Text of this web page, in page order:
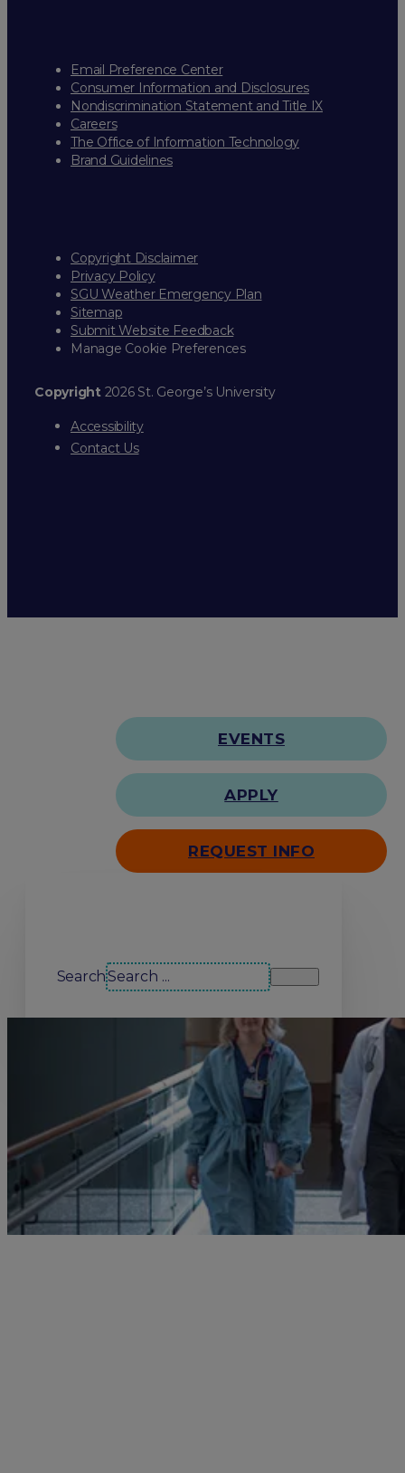
Email Preference Center
Consumer Information and Disclosures
Nondiscrimination Statement and Title IX
Careers
The Office of Information Technology
Brand Guidelines
Copyright Disclaimer
Privacy Policy
SGU Weather Emergency Plan
Sitemap
Submit Website Feedback
Manage Cookie Preferences
Copyright2026 St. George’s University
Accessibility
Contact Us
EVENTS
APPLY
REQUEST INFO
Search